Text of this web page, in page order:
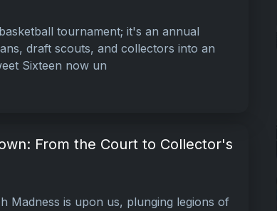
tournament; it's an annual
draft scouts, and collectors into an
Sixteen now un
From the Court to Collector's
Madness is upon us, plunging legions of